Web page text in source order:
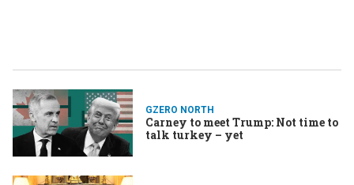
GZERO NORTH
Carney to meet Trump: Not time to
talk turkey – yet